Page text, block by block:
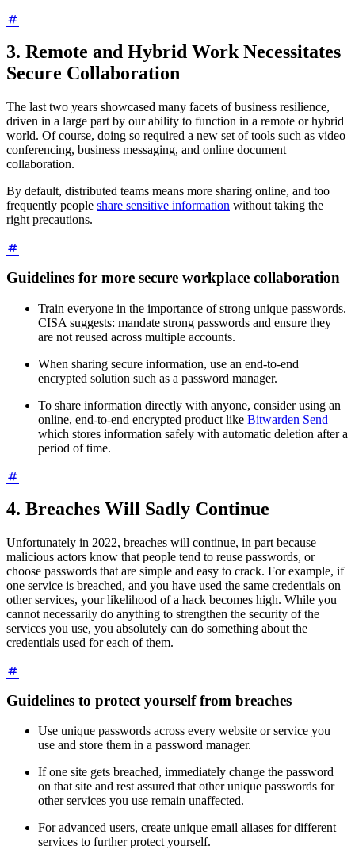
3. Remote and Hybrid Work Necessitates
Secure Collaboration
The last two years showcased many facets of business resilience,
driven in a large part by our ability to function in a remote or hybrid
world. Of course, doing so required a new set of tools such as video
conferencing, business messaging, and online document
collaboration.
By default, distributed teams means more sharing online, and too
frequently people share sensitive information without taking the
right precautions.
Guidelines for more secure workplace collaboration
Train everyone in the importance of strong unique passwords.
CISA suggests: mandate strong passwords and ensure they
are not reused across multiple accounts.
When sharing secure information, use an end-to-end
encrypted solution such as a password manager.
To share information directly with anyone, consider using an
online, end-to-end encrypted product like Bitwarden Send
which stores information safely with automatic deletion after a
period of time.
4. Breaches Will Sadly Continue
Unfortunately in 2022, breaches will continue, in part because
malicious actors know that people tend to reuse passwords, or
choose passwords that are simple and easy to crack. For example, if
one service is breached, and you have used the same credentials on
other services, your likelihood of a hack becomes high. While you
cannot necessarily do anything to strengthen the security of the
services you use, you absolutely can do something about the
credentials used for each of them.
Guidelines to protect yourself from breaches
Use unique passwords across every website or service you
use and store them in a password manager.
If one site gets breached, immediately change the password
on that site and rest assured that other unique passwords for
other services you use remain unaffected.
For advanced users, create unique email aliases for different
services to further protect yourself.